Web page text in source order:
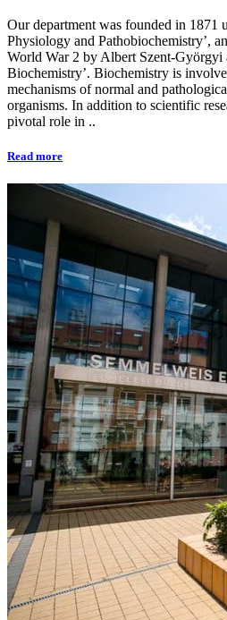
Our department was founded in 1871
Physiology and Pathobiochemistry’,
World War 2 by Albert Szent-Györgyi
Biochemistry’. Biochemistry is
mechanisms of normal and
organisms. In addition to scientific
pivotal role in ..
Read more